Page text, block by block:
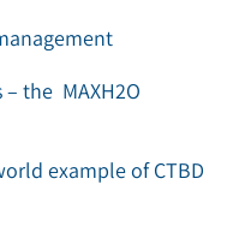
– the MAXH2O
example of CTBD